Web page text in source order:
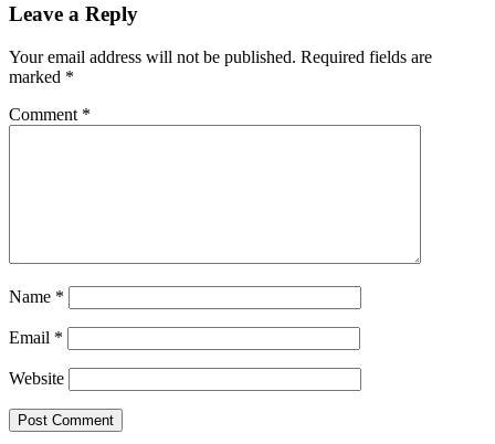
Leave a Reply
Your email address will not be published. Required fields are
marked *
Comment *
Name *
Email *
Website